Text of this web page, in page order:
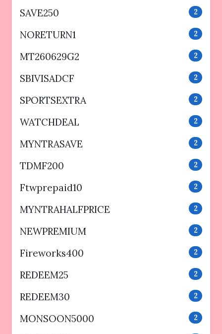
SAVE250 2
NORETURN1 2
MT260629G2 2
SBIVISADCF 2
SPORTSEXTRA 2
WATCHDEAL 2
MYNTRASAVE 2
TDMF200 2
Ftwprepaid10 2
MYNTRAHALFPRICE 2
NEWPREMIUM 2
Fireworks400 2
REDEEM25 2
REDEEM30 2
MONSOON5000 2